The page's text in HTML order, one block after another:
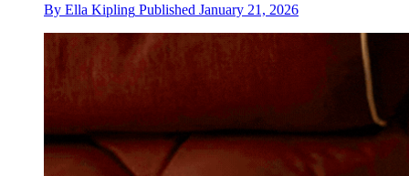
By Ella Kipling Published January 21, 2026